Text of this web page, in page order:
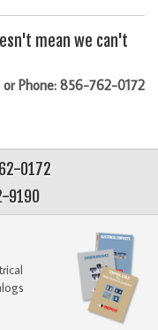
mean we can't
Phone: 856-762-0172
0172
9190